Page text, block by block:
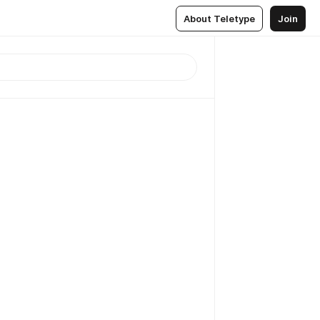
About Teletype Join